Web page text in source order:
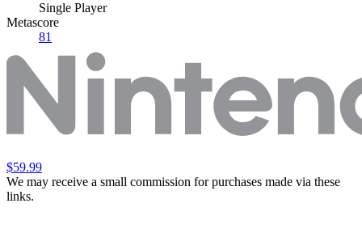
Single Player
Metascore
81
$59.99
We may receive a small commission for purchases made via these
links.